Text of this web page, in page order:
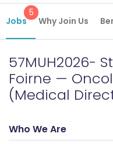
Jobs
5
Why Join Us
57MUH2026-
Foirne —
(Medical
Who We Are